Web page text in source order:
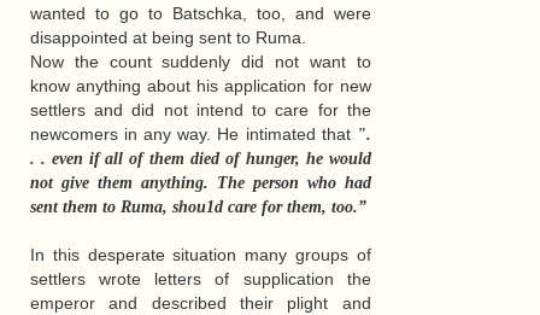
wanted to go to Batschka, too, and were
disappointed at being sent to Ruma.
Now the count suddenly did not want to
know anything about his application for new
settlers and did not intend to care for the
newcomers in any way. He intimated that ".
. . even if all of them died of hunger, he would
not give them anything. The person who had
sent them to Ruma, shou1d care for them, too.”
In this desperate situation many groups of
settlers wrote letters of supplication the
emperor and described their plight and